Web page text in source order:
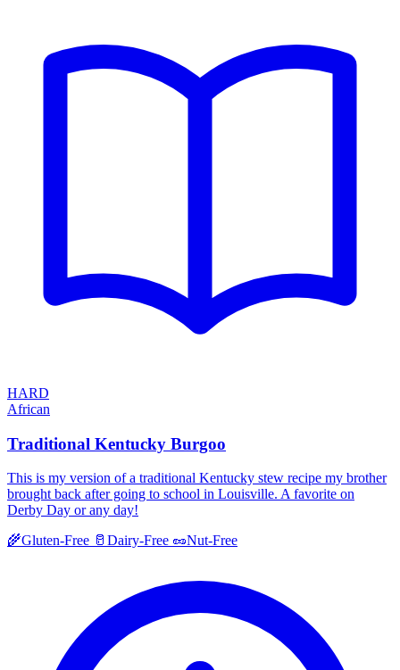
HARD
African
Traditional Kentucky Burgoo
This is my version of a traditional Kentucky stew recipe my brother
brought back after going to school in Louisville. A favorite on
Derby Day or any day!
🌾Gluten-Free 🥛 Dairy-Free 🥜Nut-Free